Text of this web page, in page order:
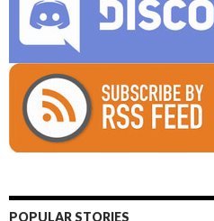
POPULAR STORIES